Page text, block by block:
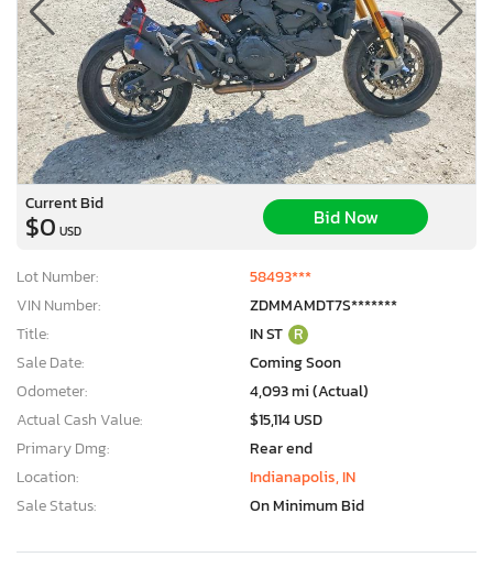
Current Bid
$0 USD
Bid Now
Lot Number:
58493***
VIN Number:
ZDMMAMDT7S*******
Title:
IN ST R
Sale Date:
Coming Soon
Odometer:
4,093 mi (Actual)
Actual Cash Value:
$15,114 USD
Primary Dmg:
Rear end
Location:
Indianapolis, IN
Sale Status:
On Minimum Bid